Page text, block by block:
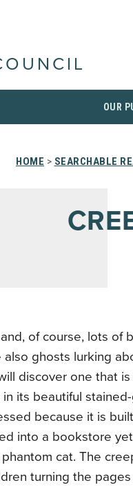
OUR
HOME > SEARCHABLE
of course, lots of
ghosts lurking
discover one that
its beautiful
because it is
into a bookstore
cat. The
turning the